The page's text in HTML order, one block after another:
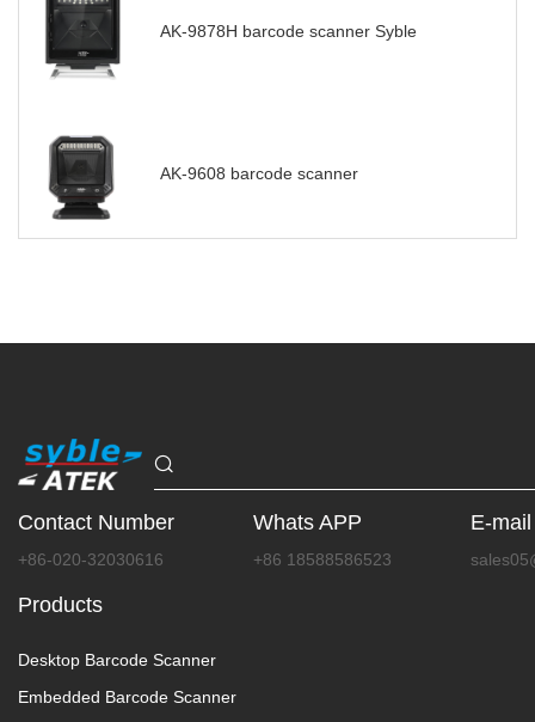
AK-9878H barcode scanner Syble
AK-9608 barcode scanner
Contact Number
+86-020-32030616
Whats APP
+86 18588586523
E-mail
Products
Desktop Barcode Scanner
Embedded Barcode Scanner